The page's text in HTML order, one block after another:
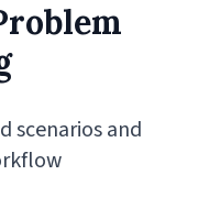
scenarios and